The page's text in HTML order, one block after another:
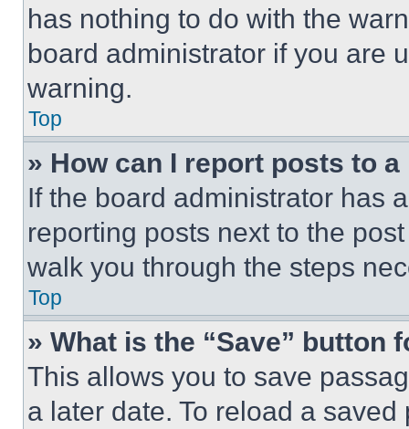
has nothing to do with the
board administrator if you are
warning.
Top
» How can I report posts to
If the board administrator has
reporting posts next to the
walk you through the steps
Top
» What is the “Save” button
This allows you to save
a later date. To reload a